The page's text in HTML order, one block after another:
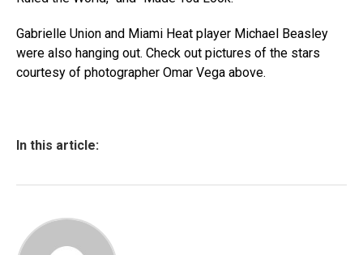
Gabrielle Union and Miami Heat player Michael Beasley
were also hanging out. Check out pictures of the stars
courtesy of photographer Omar Vega above.
In this article: